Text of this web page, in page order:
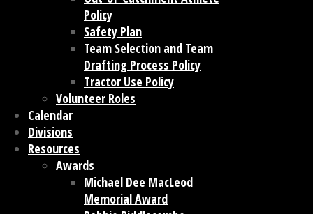
Policy
Safety Plan
Team Selection and Team
Drafting Process Policy
Tractor Use Policy
Volunteer Roles
Calendar
Divisions
Resources
Awards
Michael Dee MacLeod
Memorial Award